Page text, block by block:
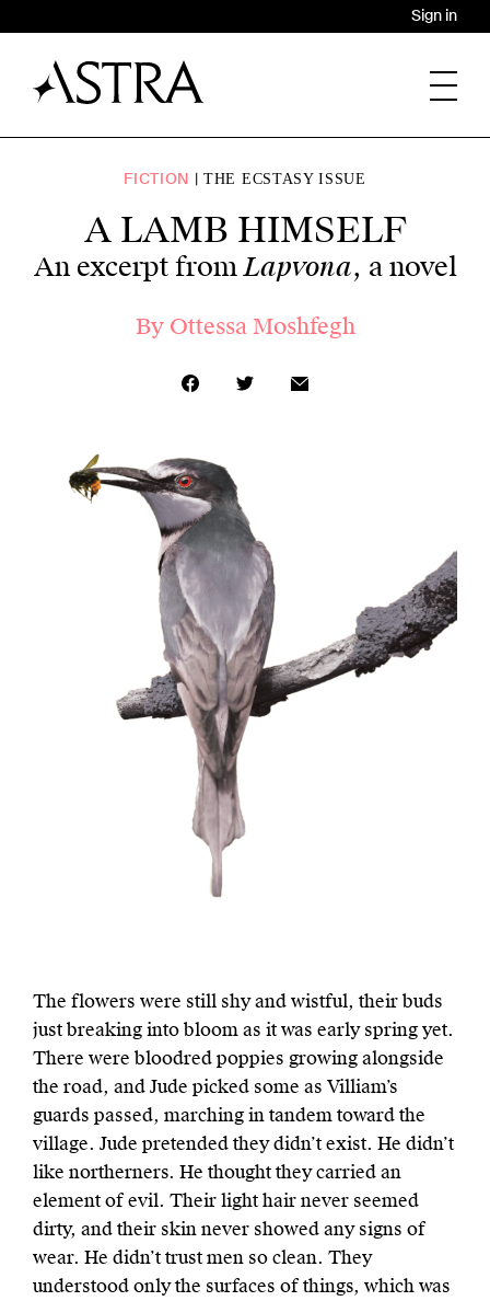
Sign in
FICTION THE ECSTASY ISSUE
A LAMB HIMSELF
An excerpt fromLapvona, a novel
By Ottessa Moshfegh
The flowers were still shy and wistful, their buds
just breaking into bloom as it was early spring yet.
There were bloodred poppies growing alongside
the road, and Jude picked some as Villiam’s
guards passed, marching in tandem toward the
village. Jude pretended they didn’t exist. He didn’t
like northerners. He thought they carried an
element of evil. Their light hair never seemed
dirty, and their skin never showed any signs of
wear. He didn’t trust men so clean. They
understood only the surfaces of things, which was